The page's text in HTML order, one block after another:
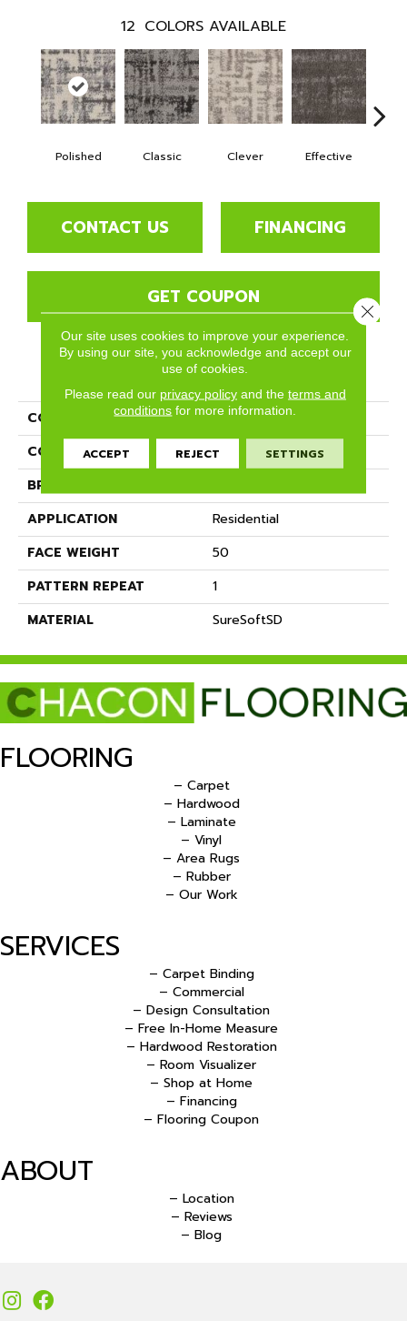
12 COLORS AVAILABLE
Polished Classic Clever Effective
CONTACT US FINANCING
GET COUPON
PRODUCT ATTRIBUTES
COLLECTION
Opulent
COLOR
Beige/Cream
BRAND
APPLICATION
Residential
FACE WEIGHT
50
PATTERN REPEAT
1
MATERIAL
SureSoftSD
FLOORING
– Carpet
– Hardwood
– Laminate
– Vinyl
– Area Rugs
– Rubber
– Our Work
SERVICES
– Carpet Binding
– Commercial
– Design Consultation
– Free In-Home Measure
– Hardwood Restoration
– Room Visualizer
– Shop at Home
– Financing
– Flooring Coupon
ABOUT
– Location
– Reviews
– Blog
Our site uses cookies to improve your experience.
By using our site, you acknowledge and accept our
use of cookies.
Please read our privacy policyand the terms and
conditions for more information.
ACCEPT REJECT SETTINGS
Close